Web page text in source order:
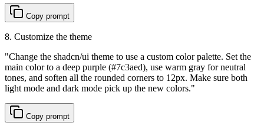
Copy prompt
8. Customize the theme
"Change the shadcn/ui theme to use a custom color palette. Set the
main color to a deep purple (#7c3aed), use warm gray for neutral
tones, and soften all the rounded corners to 12px. Make sure both
light mode and dark mode pick up the new colors."
Copy prompt